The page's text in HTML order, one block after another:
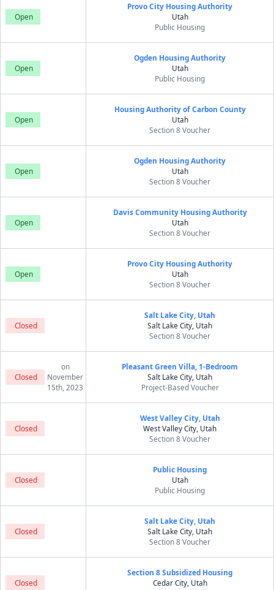
Open
Provo City Housing Authority
Utah
Public Housing
Open
Ogden Housing Authority
Utah
Public Housing
Open
Housing Authority of Carbon County
Utah
Section 8 Voucher
Open
Ogden Housing Authority
Utah
Section 8 Voucher
Open
Davis Community Housing Authority
Utah
Section 8 Voucher
Open
Provo City Housing Authority
Utah
Section 8 Voucher
Closed
Salt Lake City, Utah
Salt Lake City, Utah
Section 8 Voucher
Closed
on
November
15th, 2023
Pleasant Green Villa, 1-Bedroom
Salt Lake City, Utah
Project-Based Voucher
Closed
West Valley City, Utah
West Valley City, Utah
Section 8 Voucher
Closed
Public Housing
Utah
Public Housing
Closed
Salt Lake City, Utah
Salt Lake City, Utah
Section 8 Voucher
Closed
Section 8 Subsidized Housing
Cedar City, Utah